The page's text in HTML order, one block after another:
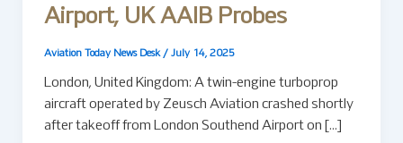
Airport, UK AAIB Probes
Aviation Today News Desk / July 14, 2025
London, United Kingdom: A twin-engine turboprop
aircraft operated by Zeusch Aviation crashed shortly
after takeoff from London Southend Airport on […]